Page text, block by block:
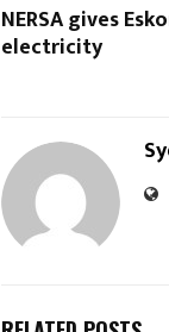
NERSA gives
electricity